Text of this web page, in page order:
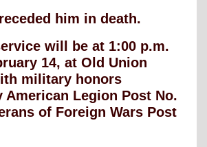
him in death.
will be at 1:00 p.m.
14, at Old Union
military honors
American Legion Post No.
of Foreign Wars Post